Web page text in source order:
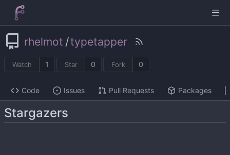
rhelmot /typetapper
Watch 1 Star 0 Fork 0
Code Issues Pull Requests Packages
Stargazers